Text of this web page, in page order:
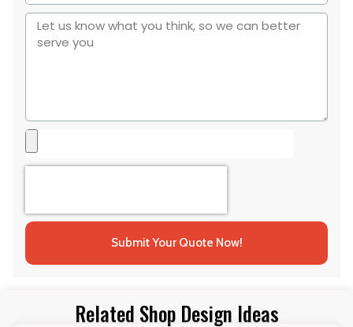
Submit Your Quote Now!
Related Shop Design Ideas